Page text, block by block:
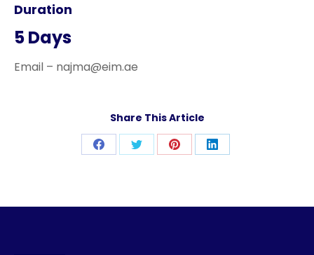
Duration
5 Days
Email – najma@eim.ae
Share This Article
Share Share Share Share